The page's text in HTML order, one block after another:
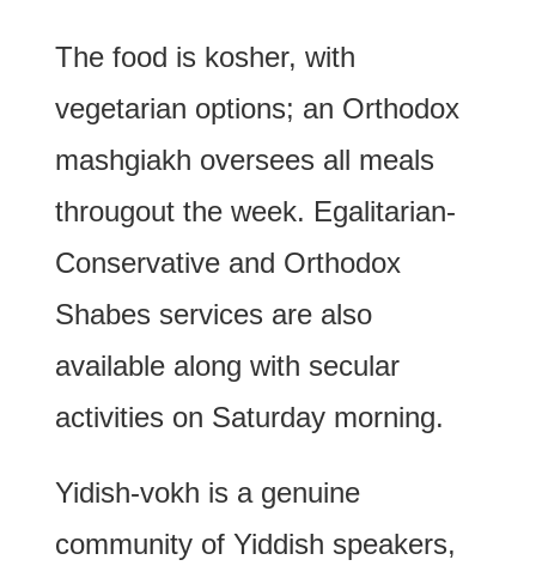
The food is kosher, with
vegetarian options; an Orthodox
mashgiakh oversees all meals
througout the week. Egalitarian-
Conservative and Orthodox
Shabes services are also
available along with secular
activities on Saturday morning.
Yidish-vokh is a genuine
community of Yiddish speakers,